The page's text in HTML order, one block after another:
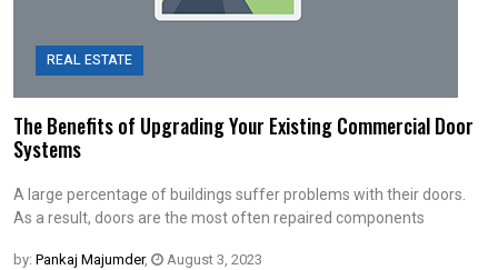
REAL ESTATE
The Benefits of Upgrading Your Existing Commercial Door
Systems
A large percentage of buildings suffer problems with their doors.
As a result, doors are the most often repaired components
by: Pankaj Majumder, August 3, 2023